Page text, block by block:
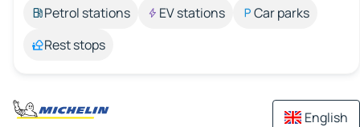
Petrol stations
EV stations
Car parks
Rest stops
English